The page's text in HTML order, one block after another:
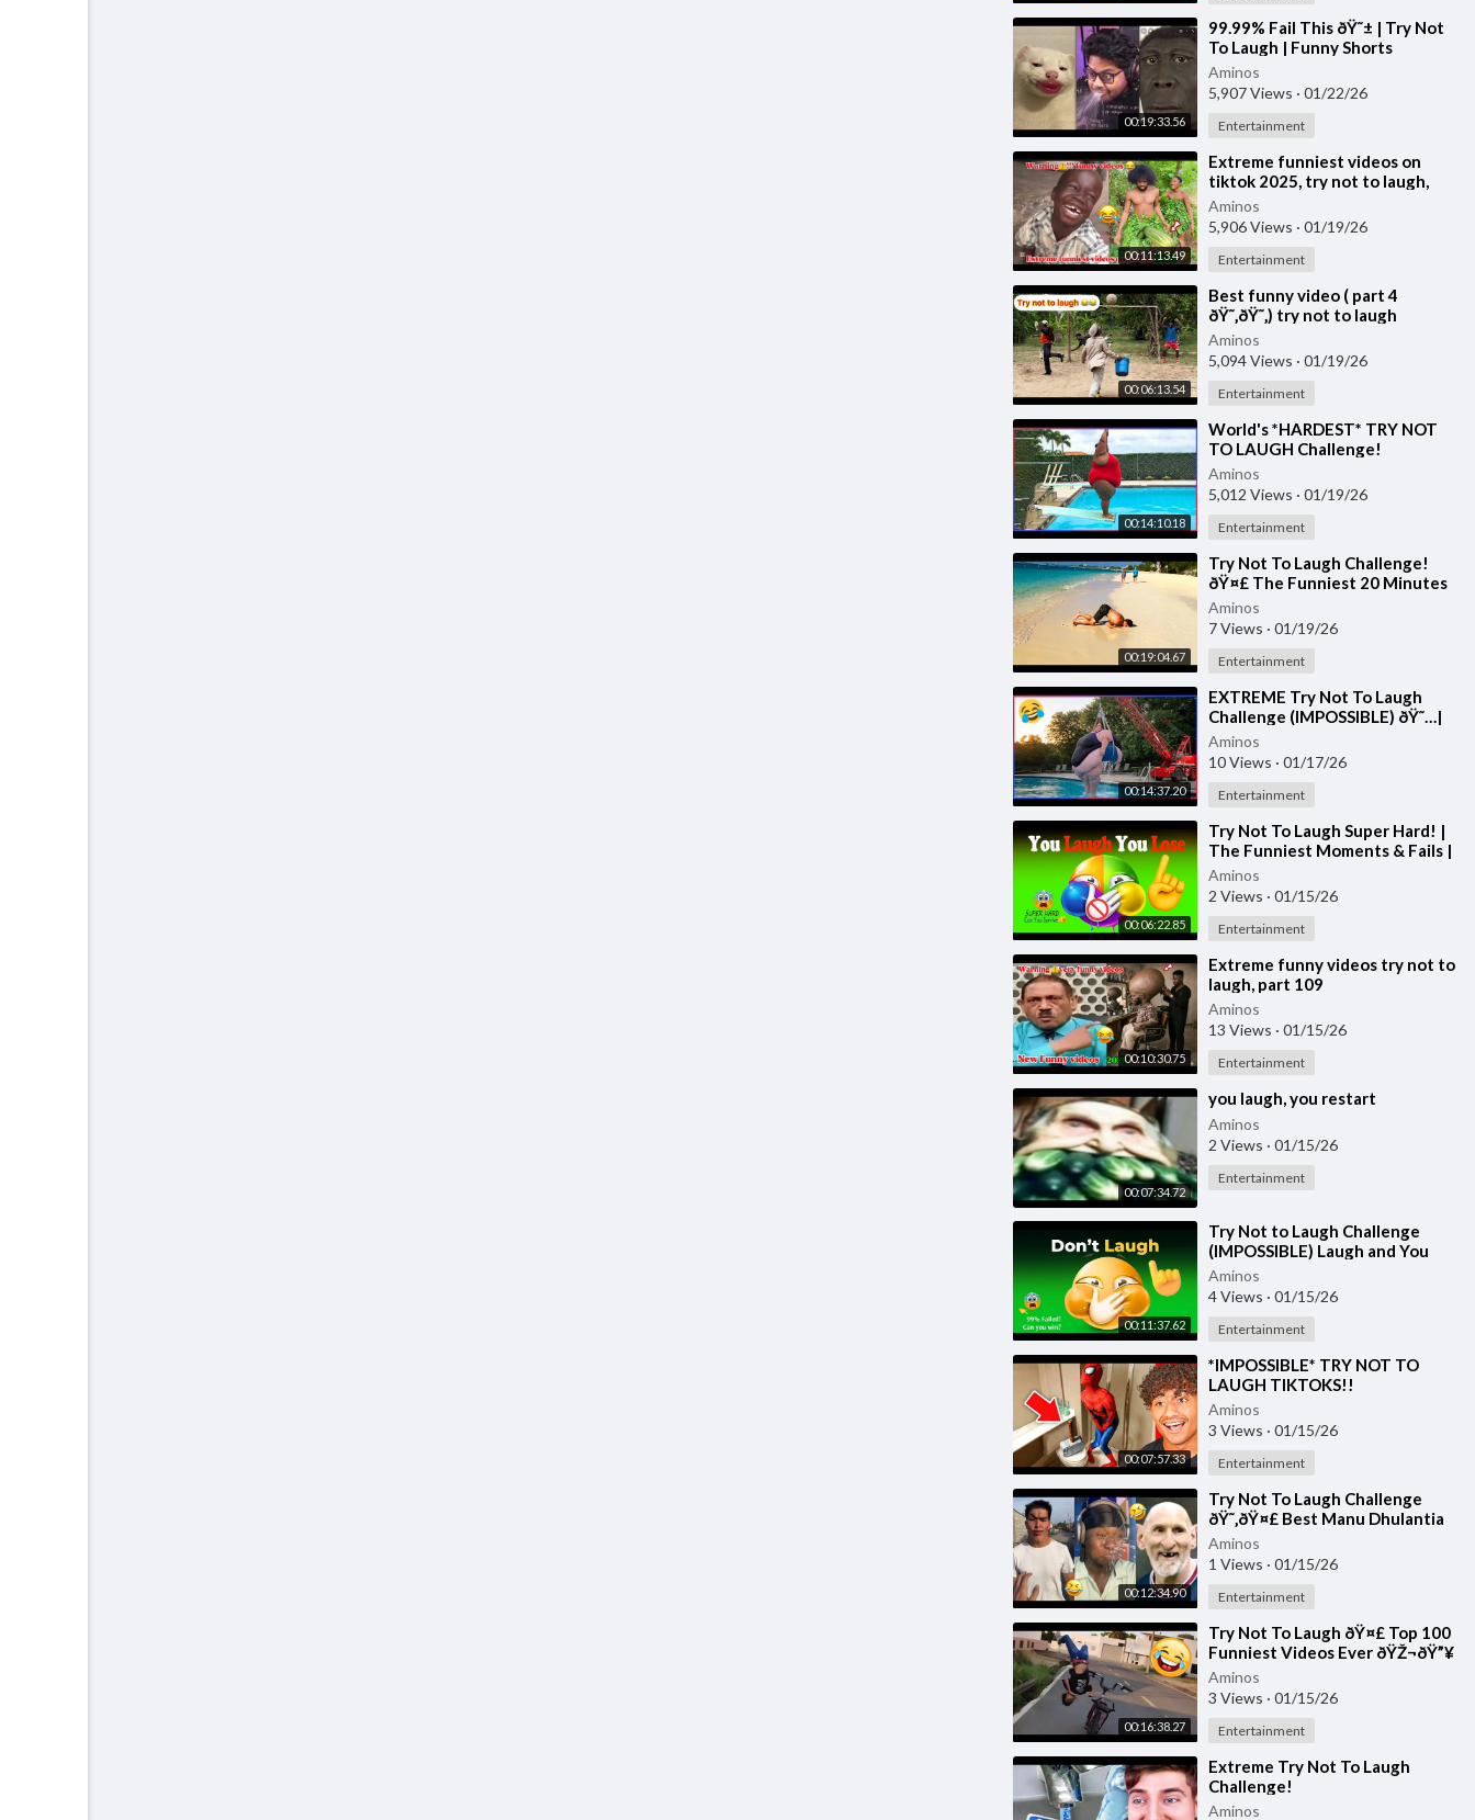
00:19:33.56
⁣99.99% Fail This ðŸ˜± | Try Not
To Laugh | Funny Shorts
Compilation | Part 52
Aminos
5,907 Views · 01/22/26
Entertainment
00:11:13.49
⁣Extreme funniest videos on
tiktok 2025, try not to laugh,
part 21
Aminos
5,906 Views · 01/19/26
Entertainment
00:06:13.54
⁣Best funny video ( part 4
ðŸ˜‚ðŸ˜‚) try not to laugh
Aminos
5,094 Views · 01/19/26
Entertainment
00:14:10.18
⁣World's *HARDEST* TRY NOT
TO LAUGH Challenge!
(IMPOSSIBLE) | Best Funny
Videos Of 2026 ðŸ˜‚ #2
Aminos
5,012 Views · 01/19/26
Entertainment
00:19:04.67
⁣Try Not To Laugh Challenge!
ðŸ¤£ The Funniest 20 Minutes
Compilation
Aminos
7 Views · 01/19/26
Entertainment
00:14:37.20
⁣EXTREME Try Not To Laugh
Challenge (IMPOSSIBLE) ðŸ˜…|
Best Funny Memes Of 2026
Aminos
10 Views · 01/17/26
Entertainment
00:06:22.85
⁣Try Not To Laugh Super Hard! |
The Funniest Moments & Fails |
You Laugh You Lose Challenge
Part-3
Aminos
2 Views · 01/15/26
Entertainment
00:10:30.75
⁣Extreme funny videos try not to
laugh, part 109
Aminos
13 Views · 01/15/26
Entertainment
00:07:34.72
⁣you laugh, you restart
Aminos
2 Views · 01/15/26
Entertainment
00:11:37.62
⁣Try Not to Laugh Challenge
(IMPOSSIBLE) Laugh and You
Lose! Part 23
Aminos
4 Views · 01/15/26
Entertainment
00:07:57.33
⁣*IMPOSSIBLE* TRY NOT TO
LAUGH TIKTOKS!!
Aminos
3 Views · 01/15/26
Entertainment
00:12:34.90
⁣Try Not To Laugh Challenge
ðŸ˜‚ðŸ¤£ Best Manu Dhulantia
Videos Compilation Moments of
the Week Part
Aminos
1 Views · 01/15/26
Entertainment
00:16:38.27
⁣Try Not To Laugh ðŸ¤£ Top 100
Funniest Videos Ever ðŸŽ¬ðŸ”¥
Memes, Epic Fails & Pranks
Compilation P
Aminos
3 Views · 01/15/26
Entertainment
⁣Extreme Try Not To Laugh
Challenge!
Aminos